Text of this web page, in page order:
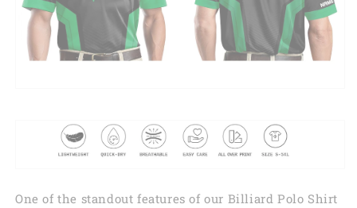
One of the standout features of our Billiard Polo Shirt